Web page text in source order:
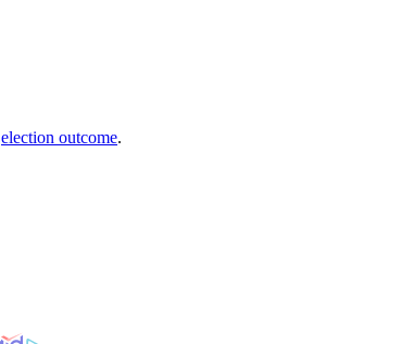
election outcome.